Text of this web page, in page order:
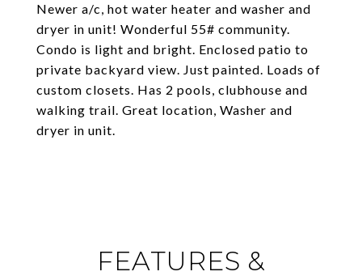
Newer a/c, hot water heater and washer and
dryer in unit! Wonderful 55# community.
Condo is light and bright. Enclosed patio to
private backyard view. Just painted. Loads of
custom closets. Has 2 pools, clubhouse and
walking trail. Great location, Washer and
dryer in unit.
FEATURES &